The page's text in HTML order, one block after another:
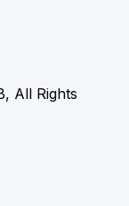
All Rights